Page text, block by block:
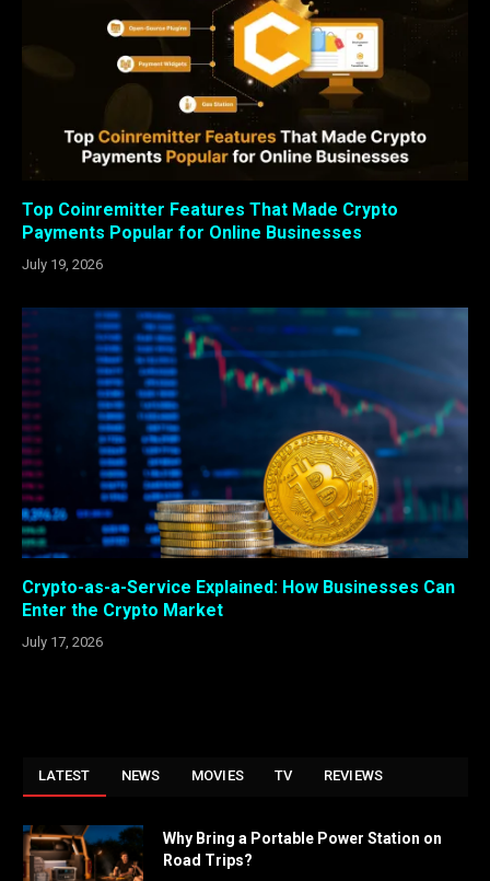
Top Coinremitter Features That Made Crypto
Payments Popular for Online Businesses
July 19, 2026
Crypto-as-a-Service Explained: How Businesses Can
Enter the Crypto Market
July 17, 2026
LATEST NEWS MOVIES TV REVIEWS
Why Bring a Portable Power Station on
Road Trips?